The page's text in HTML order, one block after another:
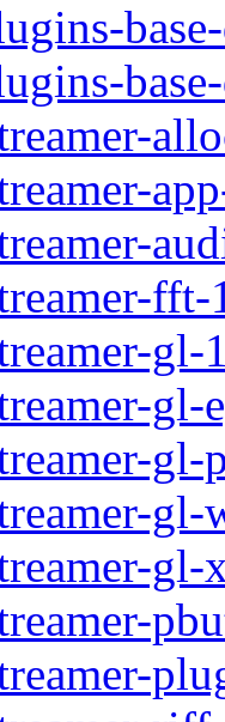
fft-
gl-
gl-
gl-
gl-
gl-